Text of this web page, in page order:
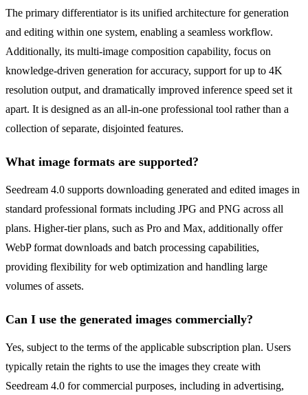
The primary differentiator is its unified architecture for generation
and editing within one system, enabling a seamless workflow.
Additionally, its multi-image composition capability, focus on
knowledge-driven generation for accuracy, support for up to 4K
resolution output, and dramatically improved inference speed set it
apart. It is designed as an all-in-one professional tool rather than a
collection of separate, disjointed features.
What image formats are supported?
Seedream 4.0 supports downloading generated and edited images in
standard professional formats including JPG and PNG across all
plans. Higher-tier plans, such as Pro and Max, additionally offer
WebP format downloads and batch processing capabilities,
providing flexibility for web optimization and handling large
volumes of assets.
Can I use the generated images commercially?
Yes, subject to the terms of the applicable subscription plan. Users
typically retain the rights to use the images they create with
Seedream 4.0 for commercial purposes, including in advertising,